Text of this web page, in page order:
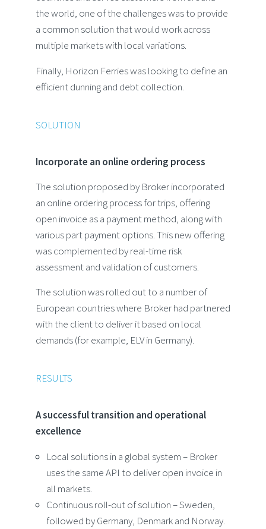
the world, one of the challenges was to provide
a common solution that would work across
multiple markets with local variations.
Finally, Horizon Ferries was looking to define an
efficient dunning and debt collection.
SOLUTION
Incorporate an online ordering process
The solution proposed by Broker incorporated
an online ordering process for trips, offering
open invoice as a payment method, along with
various part payment options. This new offering
was complemented by real-time risk
assessment and validation of customers.
The solution was rolled out to a number of
European countries where Broker had partnered
with the client to deliver it based on local
demands (for example, ELV in Germany).
RESULTS
A successful transition and operational
excellence
Local solutions in a global system – Broker
uses the same API to deliver open invoice in
all markets.
Continuous roll-out of solution – Sweden,
followed by Germany, Denmark and Norway.